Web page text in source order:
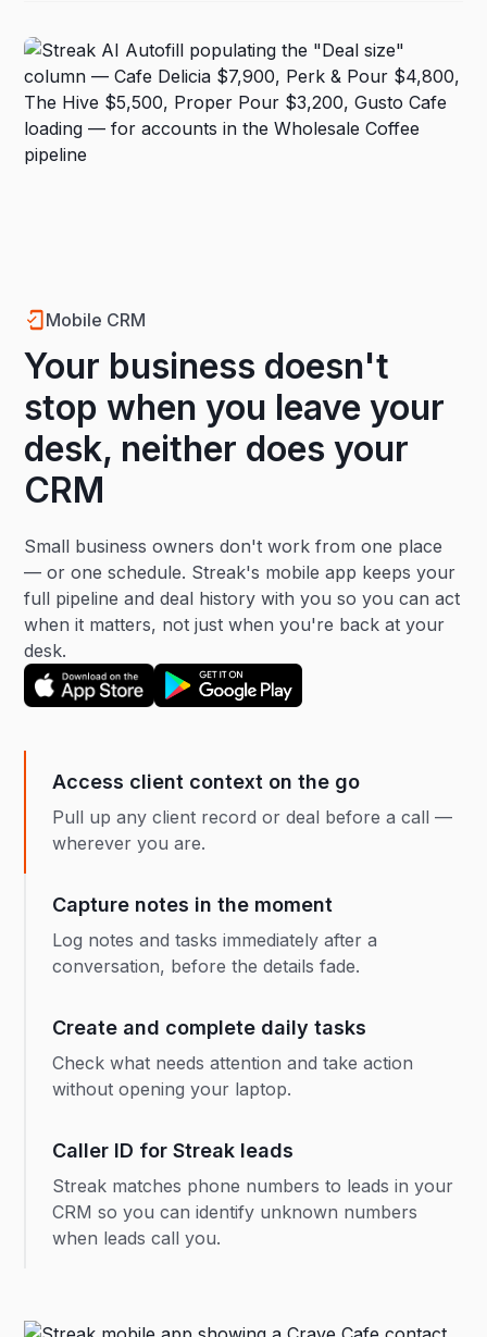
Mobile CRM
Your business doesn't
stop when you leave your
desk, neither does your
CRM
Small business owners don't work from one place
— or one schedule. Streak's mobile app keeps your
full pipeline and deal history with you so you can act
when it matters, not just when you're back at your
desk.
Access client context on the go
Pull up any client record or deal before a call —
wherever you are.
Capture notes in the moment
Log notes and tasks immediately after a
conversation, before the details fade.
Create and complete daily tasks
Check what needs attention and take action
without opening your laptop.
Caller ID for Streak leads
Streak matches phone numbers to leads in your
CRM so you can identify unknown numbers
when leads call you.